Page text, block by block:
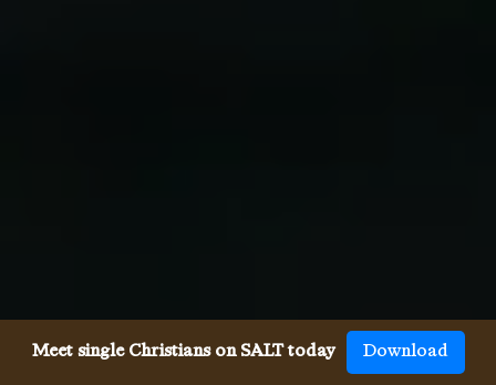
Meet single Christians on SALT today Download